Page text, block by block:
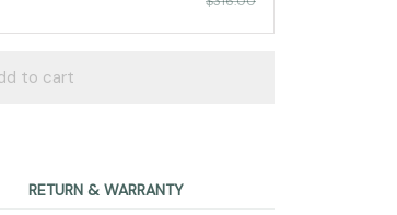
to cart
RETURN & WARRANTY